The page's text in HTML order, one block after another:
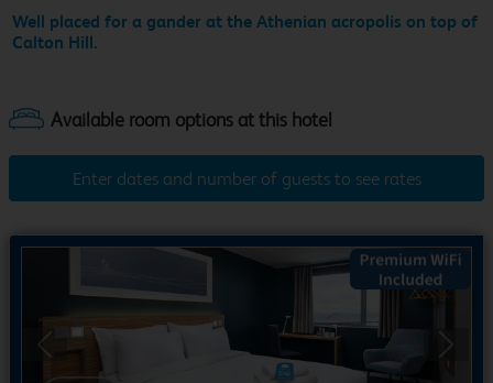
Well placed for a gander at the Athenian acropolis on top of
Calton Hill.
Enter dates and number of guests to see rates
Next